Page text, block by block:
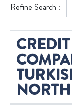
Refine Search :